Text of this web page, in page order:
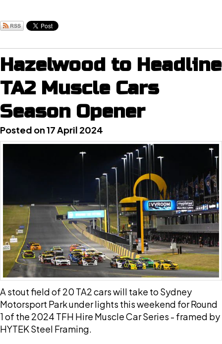
Hazelwood to Headline
TA2 Muscle Cars
Season Opener
Posted on 17 April 2024
A stout field of 20 TA2 cars will take to Sydney
Motorsport Park under lights this weekend for Round
1 of the 2024 TFH Hire Muscle Car Series - framed by
HYTEK Steel Framing.